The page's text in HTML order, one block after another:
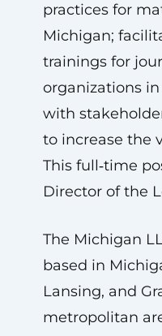
practices for
Michigan;
trainings for
organizations
with
to increase the
This full‑time
Director of the
The Michigan
based in
Lansing, and
metropolitan